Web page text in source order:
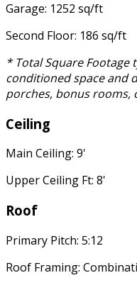
Garage: 1252 sq/ft
Second Floor: 186 sq/ft
* Total Square Footage
conditioned space and
porches, bonus rooms,
Ceiling
Main Ceiling: 9'
Upper Ceiling Ft: 8'
Roof
Primary Pitch: 5:12
Roof Framing: